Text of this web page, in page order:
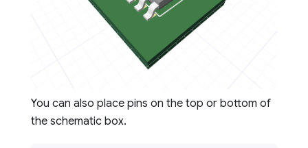
You can also place pins on the top or bottom of
the schematic box.